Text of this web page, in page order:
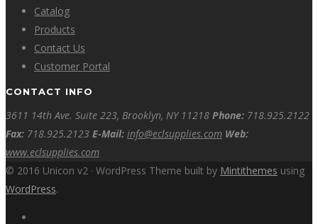
Catalog
Products
Contact Us
Customer Portal
CONTACT INFO
3611 14th Ave. Suite 223, Brooklyn, NY 11218 Phone: 718.925.2122
Fax: 718.925.2123 E-Mail: info@eclsupplies.com Web:
www.eclsupplies.com
© 2016 Unicon v2 · WordPress Theme built by Mintithemes using
WordPress.